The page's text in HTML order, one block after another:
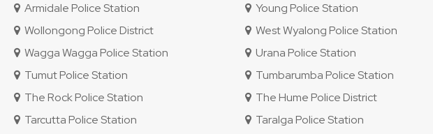
Armidale Police Station
Young Police Station
Wollongong Police District
West Wyalong Police Station
Wagga Wagga Police Station
Urana Police Station
Tumut Police Station
Tumbarumba Police Station
The Rock Police Station
The Hume Police District
Tarcutta Police Station
Taralga Police Station